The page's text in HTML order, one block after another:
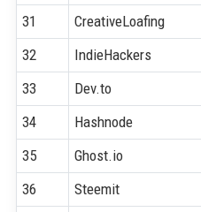
31
CreativeLoafing
32
IndieHackers
33
Dev.to
34
Hashnode
35
Ghost.io
36
Steemit